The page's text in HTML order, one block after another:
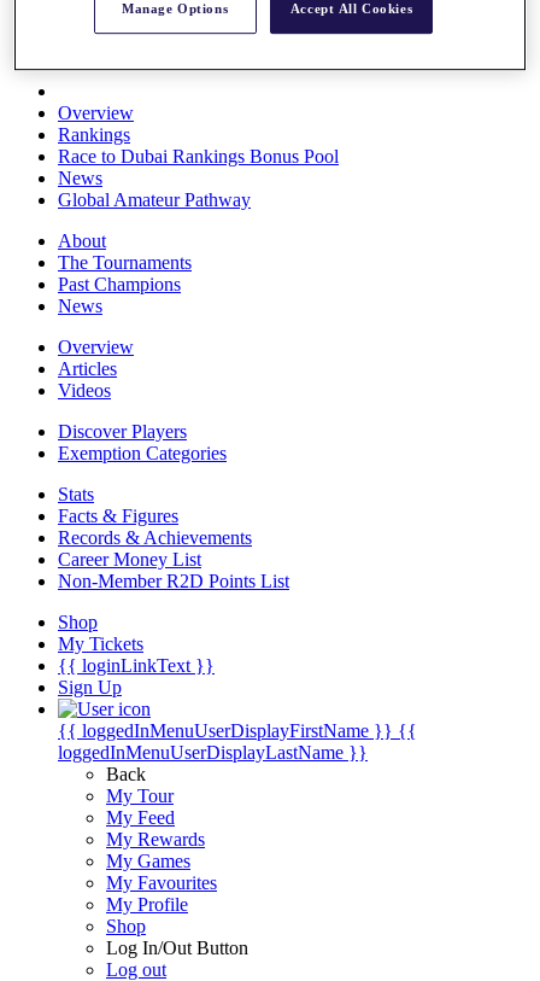
All You Need to Know
Overview
Rankings
Race to Dubai Rankings Bonus Pool
News
Global Amateur Pathway
About
The Tournaments
Past Champions
News
Overview
Articles
Videos
Discover Players
Exemption Categories
Stats
Facts & Figures
Records & Achievements
Career Money List
Non-Member R2D Points List
Shop
My Tickets
{{ loginLinkText }}
Sign Up
{{ loggedInMenuUserDisplayFirstName }} {{
loggedInMenuUserDisplayLastName }}
Back
My Tour
My Feed
My Rewards
My Games
My Favourites
My Profile
Shop
Log In/Out Button
Log out
Manage Options Accept All Cookies